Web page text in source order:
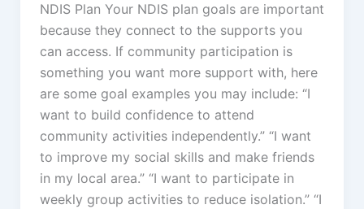
NDIS Plan Your NDIS plan goals are important
because they connect to the supports you
can access. If community participation is
something you want more support with, here
are some goal examples you may include: “I
want to build confidence to attend
community activities independently.” “I want
to improve my social skills and make friends
in my local area.” “I want to participate in
weekly group activities to reduce isolation.” “I